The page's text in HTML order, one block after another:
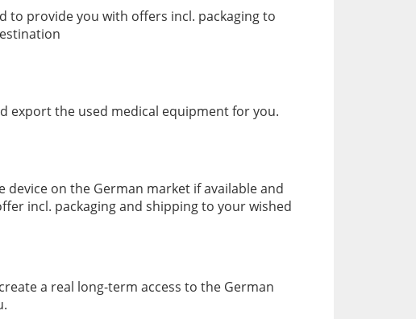
to provide you with offers incl. packaging to
export the used medical equipment for you.
device on the German market if available and
incl. packaging and shipping to your wished
a real long-term access to the German